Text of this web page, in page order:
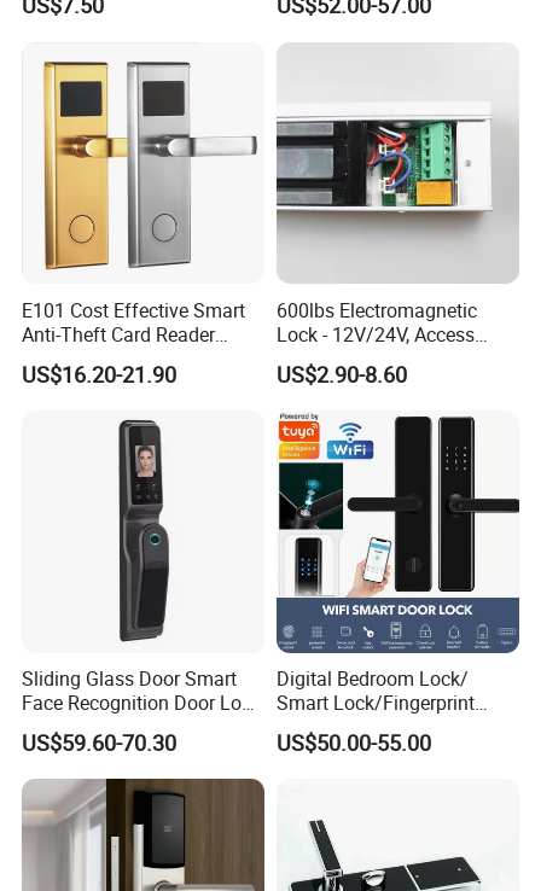
Cards All-RFID Lock
Comination Hotel Lock with
E101 Cost Effective Smart
Anti-Theft Card Reader
Hotel Lock
US$16.20-21.90
600lbs Electromagnetic
Lock - 12V/24V, Access
Control
US$2.90-8.60
Sliding Glass Door Smart
Face Recognition Door Lock
with Eye Scanner
US$59.60-70.30
Digital Bedroom Lock/
Smart Lock/Fingerprint
Lock/Smart Door Lock and
Manual Key Available
US$50.00-55.00